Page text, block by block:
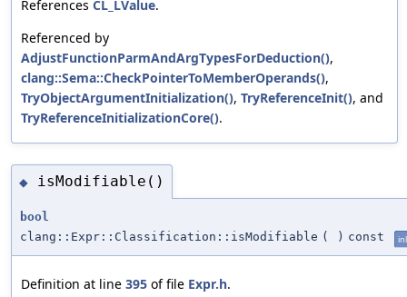
References CL_LValue.
Referenced by
AdjustFunctionParmAndArgTypesForDeduction(),
clang::Sema::CheckPointerToMemberOperands(),
TryObjectArgumentInitialization(), TryReferenceInit(), and
TryReferenceInitializationCore().
◆ isModifiable()
bool
clang::Expr::Classification::isModifiable ( ) const
Definition at line 395 of file Expr.h.